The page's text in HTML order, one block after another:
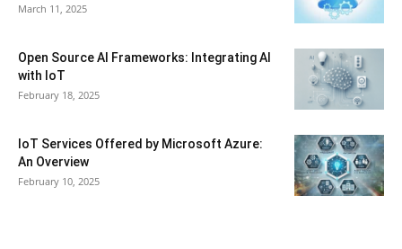
March 11, 2025
Open Source AI Frameworks: Integrating AI
with IoT
February 18, 2025
IoT Services Offered by Microsoft Azure:
An Overview
February 10, 2025